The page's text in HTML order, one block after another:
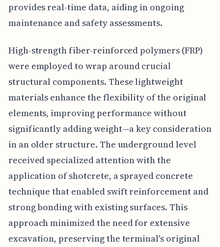
provides real-time data, aiding in ongoing
maintenance and safety assessments.
High-strength fiber-reinforced polymers (FRP)
were employed to wrap around crucial
structural components. These lightweight
materials enhance the flexibility of the original
elements, improving performance without
significantly adding weight—a key consideration
in an older structure. The underground level
received specialized attention with the
application of shotcrete, a sprayed concrete
technique that enabled swift reinforcement and
strong bonding with existing surfaces. This
approach minimized the need for extensive
excavation, preserving the terminal's original